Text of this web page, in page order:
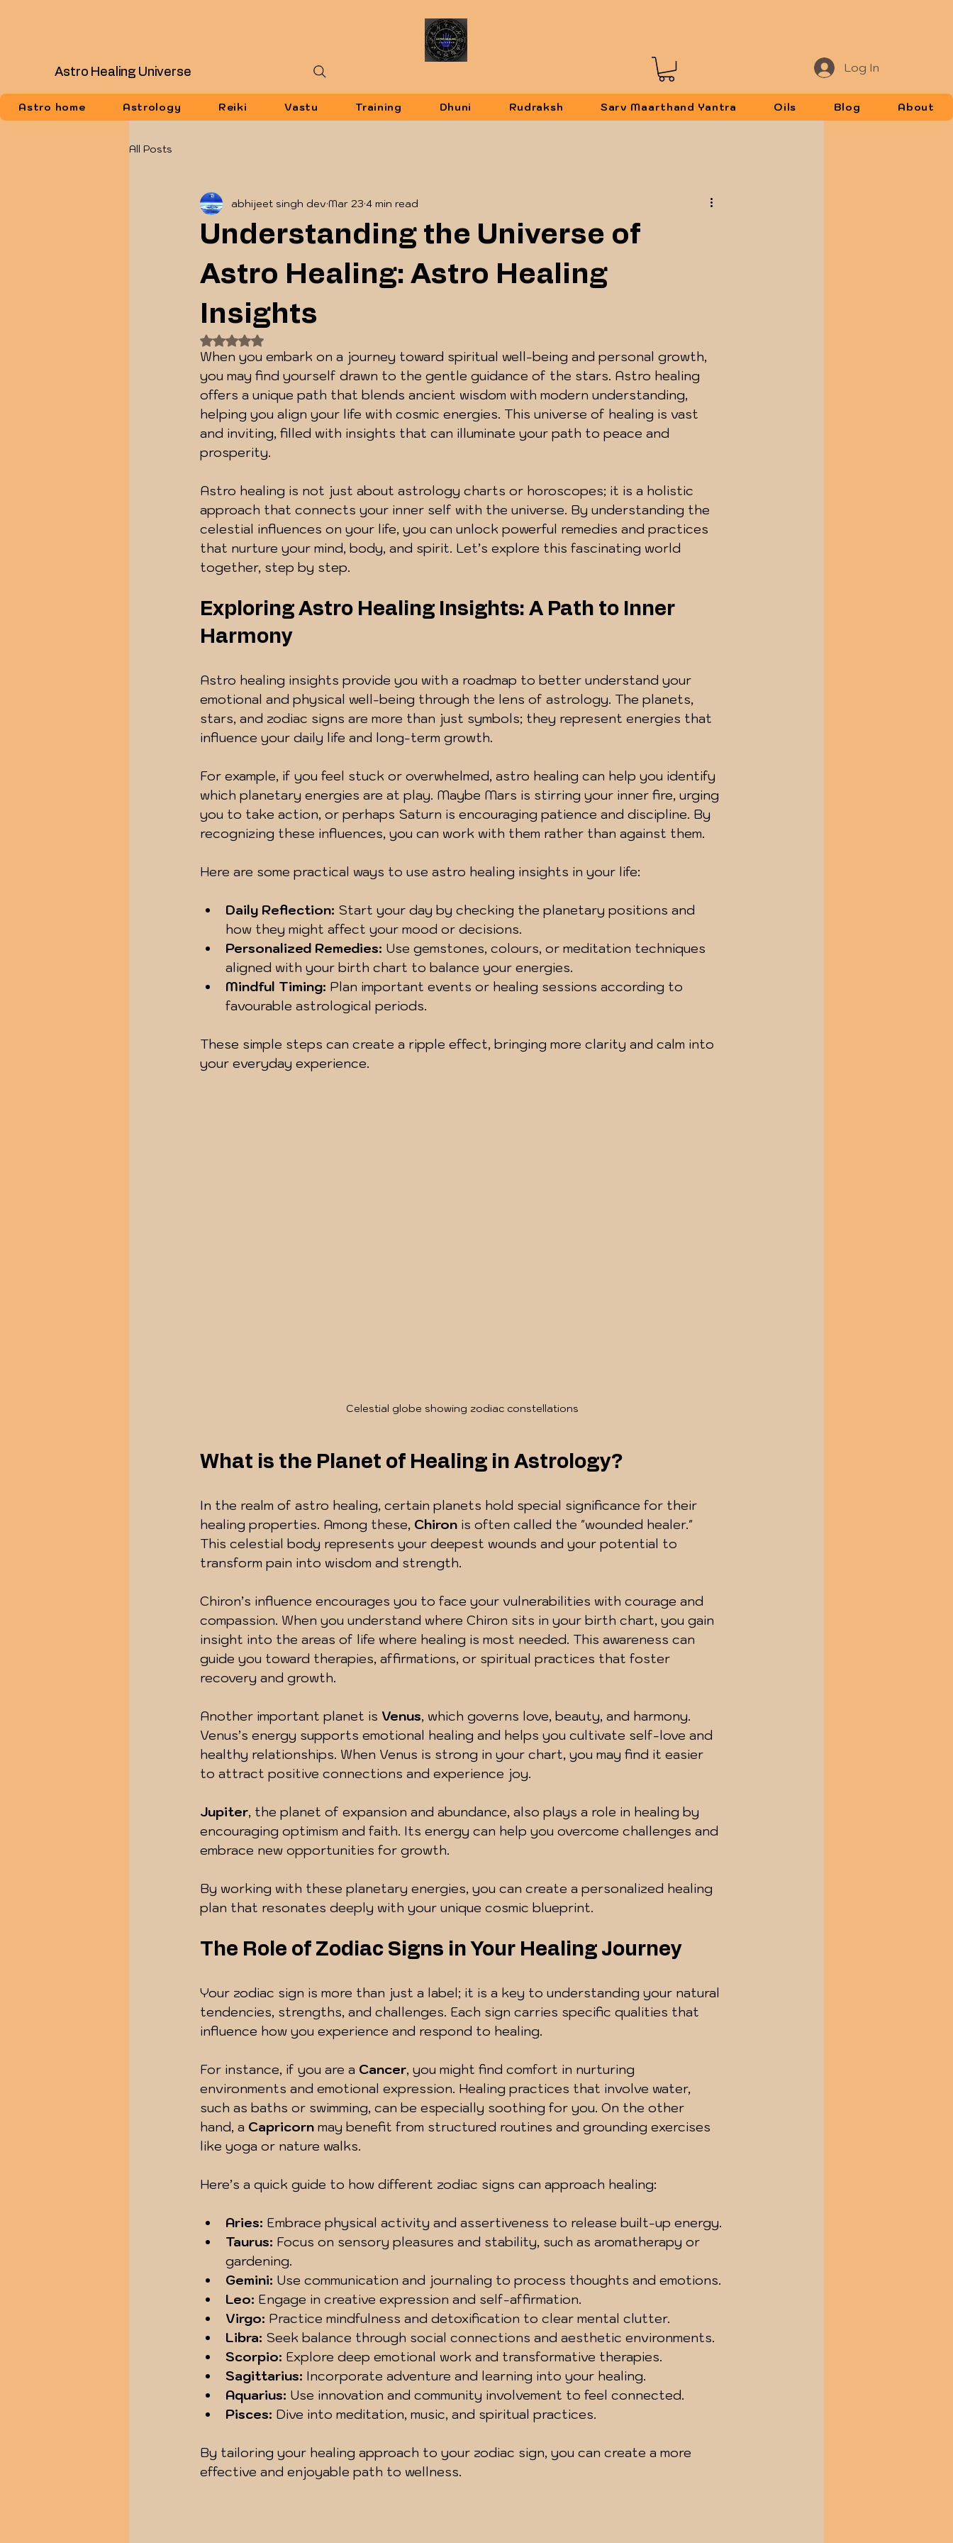
Astro Healing Universe Log In
Astro home Astrology Reiki Vastu Training Dhuni Rudraksh Sarv Maarthand Yantra Oils Blog About
All Posts
Understanding the Universe of
Astro Healing: Astro Healing
Insights
abhijeet singh dev Mar 23 4 min read
Rated NaN out of 5 stars.
When you embark on a journey toward spiritual well-being and personal growth,
you may find yourself drawn to the gentle guidance of the stars. Astro healing
offers a unique path that blends ancient wisdom with modern understanding,
helping you align your life with cosmic energies. This universe of healing is vast
and inviting, filled with insights that can illuminate your path to peace and
prosperity.
Astro healing is not just about astrology charts or horoscopes; it is a holistic
approach that connects your inner self with the universe. By understanding the
celestial influences on your life, you can unlock powerful remedies and practices
that nurture your mind, body, and spirit. Let’s explore this fascinating world
together, step by step.
Exploring Astro Healing Insights: A Path to Inner
Harmony
Astro healing insights provide you with a roadmap to better understand your
emotional and physical well-being through the lens of astrology. The planets,
stars, and zodiac signs are more than just symbols; they represent energies that
influence your daily life and long-term growth.
For example, if you feel stuck or overwhelmed, astro healing can help you identify
which planetary energies are at play. Maybe Mars is stirring your inner fire, urging
you to take action, or perhaps Saturn is encouraging patience and discipline. By
recognizing these influences, you can work with them rather than against them.
Here are some practical ways to use astro healing insights in your life:
Daily Reflection: Start your day by checking the planetary positions and
how they might affect your mood or decisions.
Personalized Remedies: Use gemstones, colours, or meditation techniques
aligned with your birth chart to balance your energies.
Mindful Timing: Plan important events or healing sessions according to
favourable astrological periods.
These simple steps can create a ripple effect, bringing more clarity and calm into
your everyday experience.
Celestial globe showing zodiac constellations
What is the Planet of Healing in Astrology?
In the realm of astro healing, certain planets hold special significance for their
healing properties. Among these, Chiron is often called the "wounded healer."
This celestial body represents your deepest wounds and your potential to
transform pain into wisdom and strength.
Chiron’s influence encourages you to face your vulnerabilities with courage and
compassion. When you understand where Chiron sits in your birth chart, you gain
insight into the areas of life where healing is most needed. This awareness can
guide you toward therapies, affirmations, or spiritual practices that foster
recovery and growth.
Another important planet is Venus, which governs love, beauty, and harmony.
Venus’s energy supports emotional healing and helps you cultivate self-love and
healthy relationships. When Venus is strong in your chart, you may find it easier
to attract positive connections and experience joy.
Jupiter, the planet of expansion and abundance, also plays a role in healing by
encouraging optimism and faith. Its energy can help you overcome challenges and
embrace new opportunities for growth.
By working with these planetary energies, you can create a personalized healing
plan that resonates deeply with your unique cosmic blueprint.
The Role of Zodiac Signs in Your Healing Journey
Your zodiac sign is more than just a label; it is a key to understanding your natural
tendencies, strengths, and challenges. Each sign carries specific qualities that
influence how you experience and respond to healing.
For instance, if you are a Cancer, you might find comfort in nurturing
environments and emotional expression. Healing practices that involve water,
such as baths or swimming, can be especially soothing for you. On the other
hand, a Capricorn may benefit from structured routines and grounding exercises
like yoga or nature walks.
Here’s a quick guide to how different zodiac signs can approach healing:
Aries: Embrace physical activity and assertiveness to release built-up energy.
Taurus: Focus on sensory pleasures and stability, such as aromatherapy or
gardening.
Gemini: Use communication and journaling to process thoughts and emotions.
Leo: Engage in creative expression and self-affirmation.
Virgo: Practice mindfulness and detoxification to clear mental clutter.
Libra: Seek balance through social connections and aesthetic environments.
Scorpio: Explore deep emotional work and transformative therapies.
Sagittarius: Incorporate adventure and learning into your healing.
Aquarius: Use innovation and community involvement to feel connected.
Pisces: Dive into meditation, music, and spiritual practices.
By tailoring your healing approach to your zodiac sign, you can create a more
effective and enjoyable path to wellness.